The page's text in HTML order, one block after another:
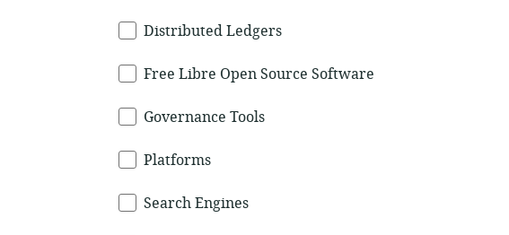
Distributed Ledgers
Free Libre Open Source Software
Governance Tools
Platforms
Search Engines